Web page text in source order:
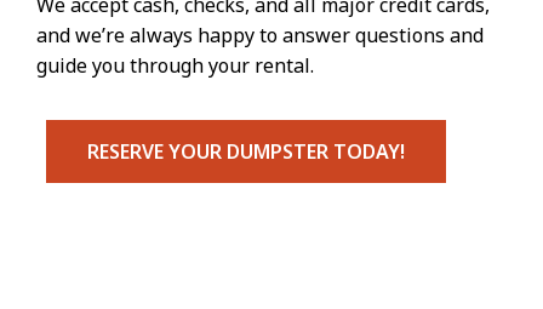
We accept cash, checks, and all major credit cards,
and we’re always happy to answer questions and
guide you through your rental.
RESERVE YOUR DUMPSTER TODAY!